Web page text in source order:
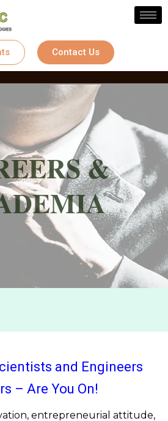
Contact Us
&
and Engineers
– Are You On!
entrepreneurial attitude,